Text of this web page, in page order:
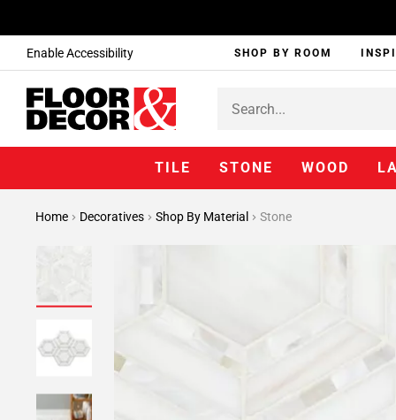
Enable Accessibility SHOP BY ROOM
TILE STONE WOOD
Home Decoratives Shop By Material Stone